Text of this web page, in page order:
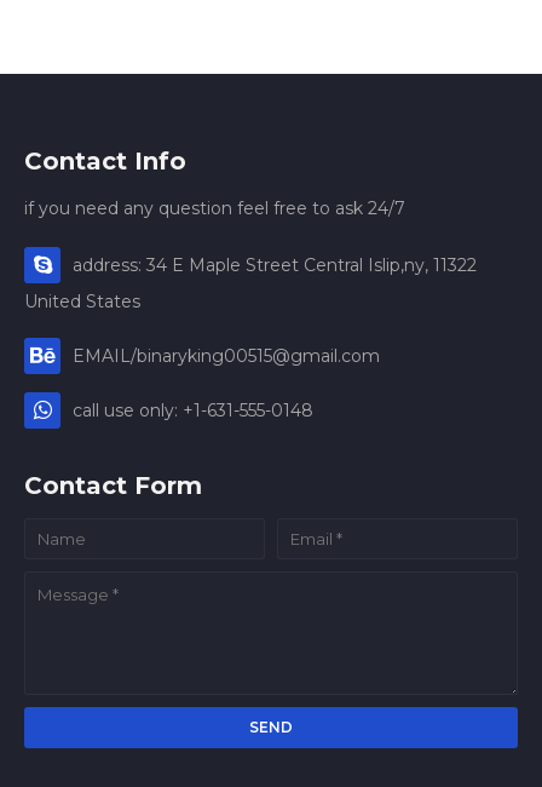
Contact Info
if you need any question feel free to ask 24/7
address: 34 E Maple Street Central Islip,ny, 11322
United States
EMAIL/binaryking00515@gmail.com
call use only: +1-631-555-0148
Contact Form